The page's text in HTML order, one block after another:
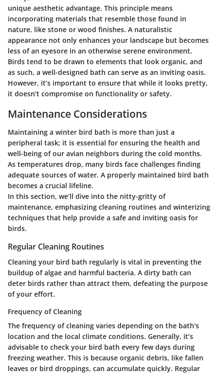
unique aesthetic advantage. This principle means
incorporating materials that resemble those found in
nature, like stone or wood finishes. A naturalistic
appearance not only enhances your landscape but becomes
less of an eyesore in an otherwise serene environment.
Birds tend to be drawn to elements that look organic, and
as such, a well-designed bath can serve as an inviting oasis.
However, it’s important to ensure that while it looks pretty,
it doesn’t compromise on functionality or safety.
Maintenance Considerations
Maintaining a winter bird bath is more than just a
peripheral task; it is essential for ensuring the health and
well-being of our avian neighbors during the cold months.
As temperatures drop, many birds face challenges finding
adequate sources of water. A properly maintained bird bath
becomes a crucial lifeline.
In this section, we’ll dive into the nitty-gritty of
maintenance, emphasizing cleaning routines and winterizing
techniques that help provide a safe and inviting oasis for
birds.
Regular Cleaning Routines
Cleaning your bird bath regularly is vital in preventing the
buildup of algae and harmful bacteria. A dirty bath can
deter birds rather than attract them, defeating the purpose
of your effort.
Frequency of Cleaning
The frequency of cleaning varies depending on the bath's
location and the local climate conditions. Generally, it’s
advisable to check your bird bath every few days during
freezing weather. This is because organic debris, like fallen
leaves or bird droppings, can accumulate quickly. Regular